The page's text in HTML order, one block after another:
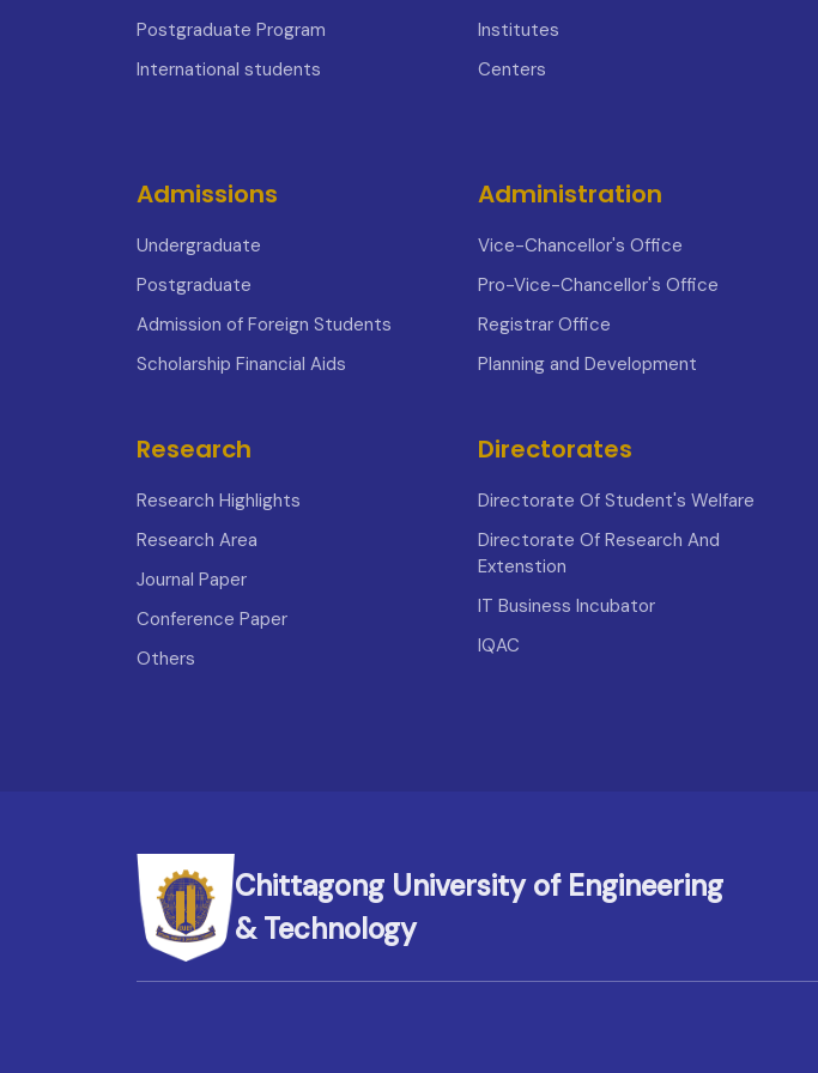
Postgraduate Program
International students
Institutes
Centers
Admissions
Undergraduate
Postgraduate
Admission of Foreign Students
Scholarship Financial Aids
Administration
Vice-Chancellor's Office
Pro-Vice-Chancellor's Office
Registrar Office
Planning and Development
Research
Research Highlights
Research Area
Journal Paper
Conference Paper
Others
Directorates
Directorate Of Student's Welfare
Directorate Of Research And
Extenstion
IT Business Incubator
IQAC
Chittagong University of Engineering
& Technology